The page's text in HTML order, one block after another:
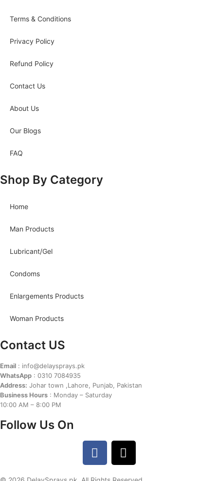
Terms & Conditions
Privacy Policy
Refund Policy
Contact Us
About Us
Our Blogs
FAQ
Shop By Category
Home
Man Products
Lubricant/Gel
Condoms
Enlargements Products
Woman Products
Contact US
Email : info@delaysprays.pk
WhatsApp : 0310 7084935
Address: Johar town ,Lahore, Punjab, Pakistan
Business Hours : Monday – Saturday
10:00 AM – 8:00 PM
Follow Us On